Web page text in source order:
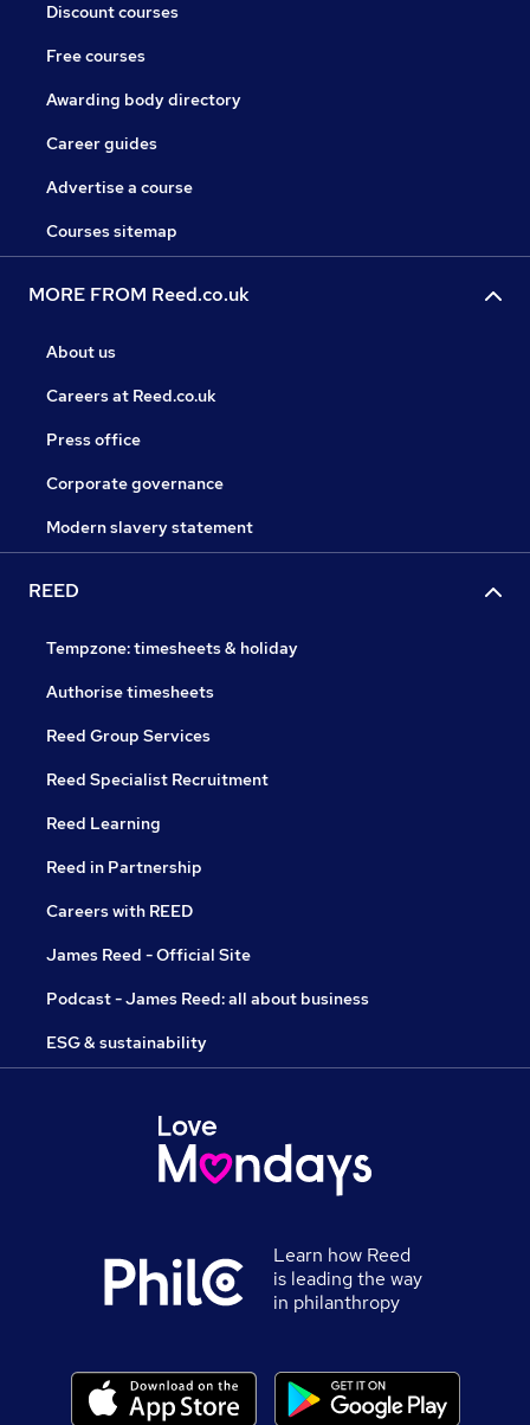
Discount courses
Free courses
Awarding body directory
Career guides
Advertise a course
Courses sitemap
MORE FROM Reed.co.uk
About us
Careers at Reed.co.uk
Press office
Corporate governance
Modern slavery statement
REED
Tempzone: timesheets & holiday
Authorise timesheets
Reed Group Services
Reed Specialist Recruitment
Reed Learning
Reed in Partnership
Careers with REED
James Reed - Official Site
Podcast - James Reed: all about business
ESG & sustainability
Learn how Reed
is leading the way
in philanthropy